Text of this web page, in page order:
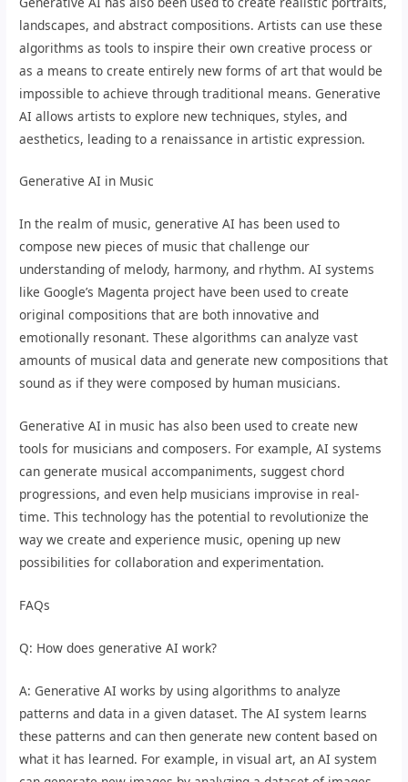
landscapes, and abstract compositions. Artists can use these
algorithms as tools to inspire their own creative process or
as a means to create entirely new forms of art that would be
impossible to achieve through traditional means. Generative
AI allows artists to explore new techniques, styles, and
aesthetics, leading to a renaissance in artistic expression.
Generative AI in Music
In the realm of music, generative AI has been used to
compose new pieces of music that challenge our
understanding of melody, harmony, and rhythm. AI systems
like Google’s Magenta project have been used to create
original compositions that are both innovative and
emotionally resonant. These algorithms can analyze vast
amounts of musical data and generate new compositions that
sound as if they were composed by human musicians.
Generative AI in music has also been used to create new
tools for musicians and composers. For example, AI systems
can generate musical accompaniments, suggest chord
progressions, and even help musicians improvise in real-
time. This technology has the potential to revolutionize the
way we create and experience music, opening up new
possibilities for collaboration and experimentation.
FAQs
Q: How does generative AI work?
A: Generative AI works by using algorithms to analyze
patterns and data in a given dataset. The AI system learns
these patterns and can then generate new content based on
what it has learned. For example, in visual art, an AI system